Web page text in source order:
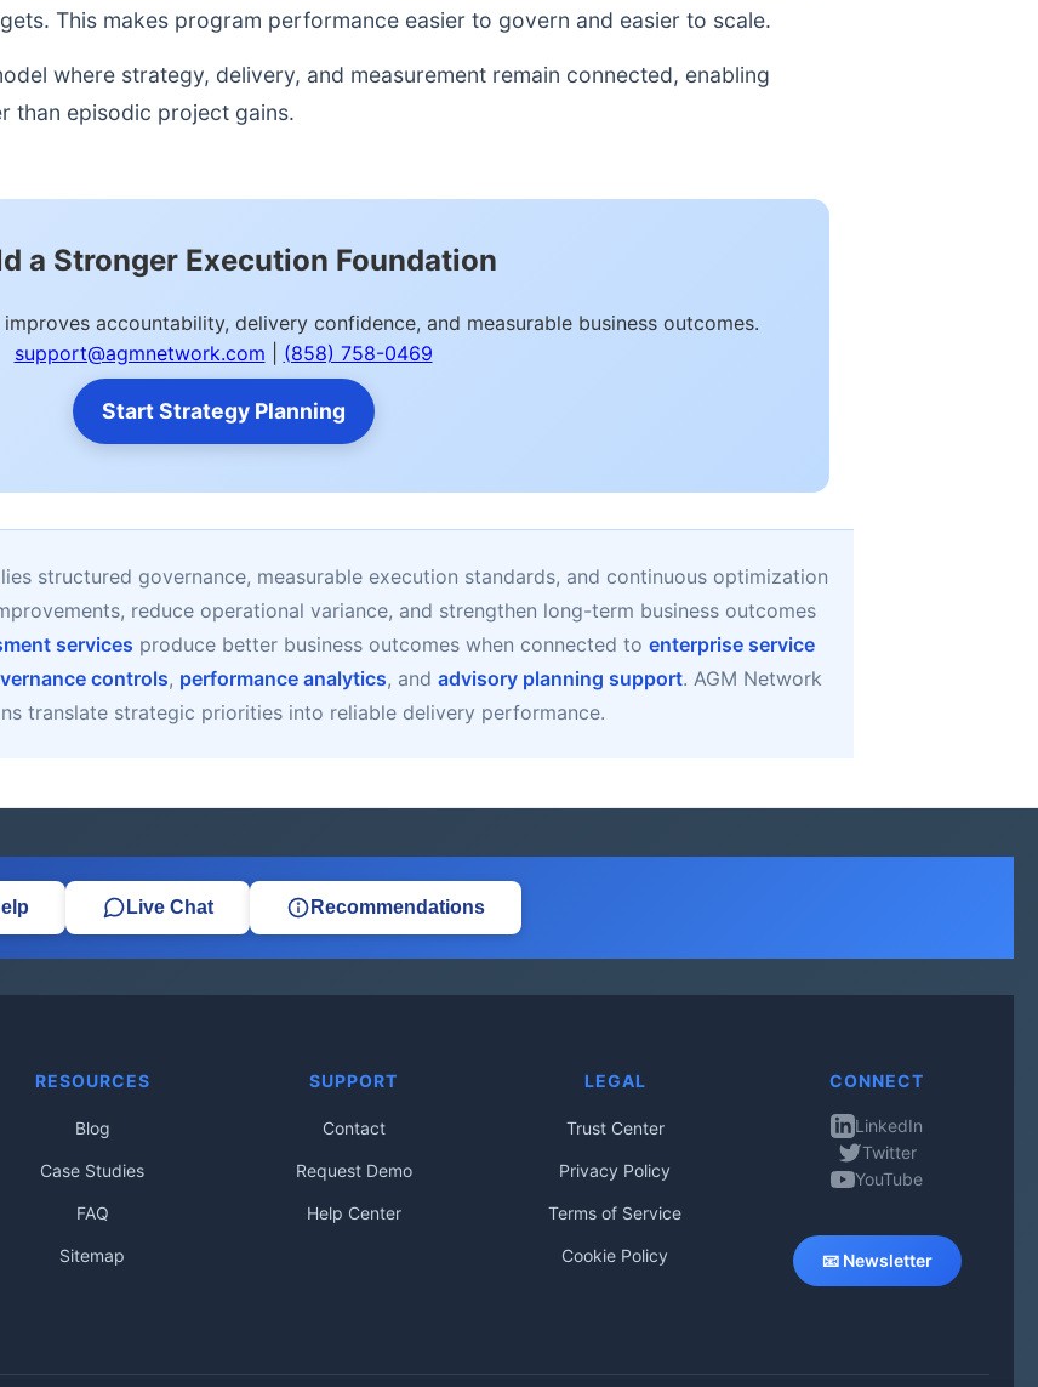
This makes program performance easier to govern and easier to scale.
where strategy, delivery, and measurement remain connected, enabling
than episodic project gains.
a Stronger Execution Foundation
accountability, delivery confidence, and measurable business outcomes.
support@agmnetwork.com
(858) 758-0469
Start Strategy Planning
structured governance, measurable execution standards, and continuous optimization
reduce operational variance, and strengthen long-term business outcomes
services produce better business outcomes when connected to enterprise service
controls, performance analytics, and advisory planning support. AGM Network
translate strategic priorities into reliable delivery performance.
Live Chat Recommendations
RESOURCES
Blog
Case Studies
FAQ
Sitemap
SUPPORT
Contact
Request Demo
Help Center
LEGAL
Trust Center
Privacy Policy
Terms of Service
Cookie Policy
CONNECT
LinkedIn
Twitter
YouTube
📧 Newsletter